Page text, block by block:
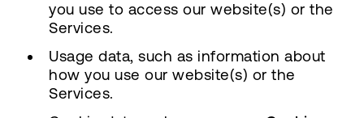
you use to access our website(s) or the
Services.
Usage data, such as information about
how you use our website(s) or the
Services.